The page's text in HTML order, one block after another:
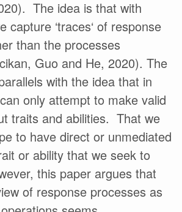
The idea is that with
capture ‘traces‘ of response
than the processes
Guo and He, 2020). The
with the idea that in
only attempt to make valid
traits and abilities. That we
to have direct or unmediated
or ability that we seek to
this paper argues that
of response processes as